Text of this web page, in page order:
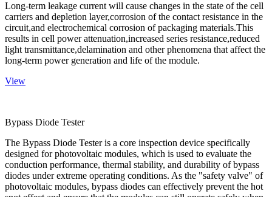
Long-term leakage current will cause changes in the state of the cell
carriers and depletion layer,corrosion of the contact resistance in the
circuit,and electrochemical corrosion of packaging materials.This
results in cell power attenuation,increased series resistance,reduced
light transmittance,delamination and other phenomena that affect the
long-term power generation and life of the module.
View
Bypass Diode Tester
The Bypass Diode Tester is a core inspection device specifically
designed for photovoltaic modules, which is used to evaluate the
conduction performance, thermal stability, and durability of bypass
diodes under extreme operating conditions. As the "safety valve" of
photovoltaic modules, bypass diodes can effectively prevent the hot